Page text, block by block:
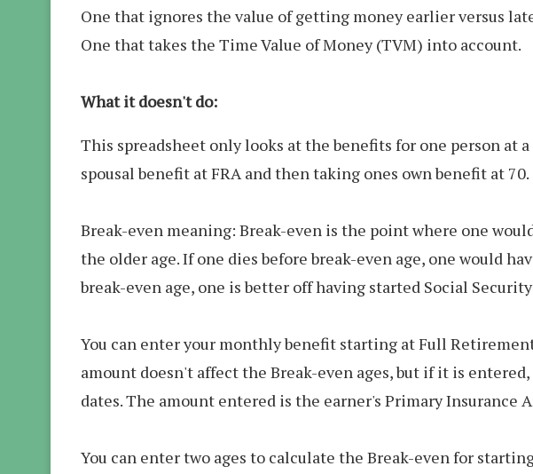
One that ignores the value of getting money earlier versus
One that takes the Time Value of Money (TVM) into account.
What it doesn't do:
This spreadsheet only looks at the benefits for one person at
spousal benefit at FRA and then taking ones own benefit at 70.
Break-even meaning: Break-even is the point where one
the older age. If one dies before break-even age, one would
break-even age, one is better off having started Social
You can enter your monthly benefit starting at Full
amount doesn't affect the Break-even ages, but if it is
dates. The amount entered is the earner's Primary Insurance
You can enter two ages to calculate the Break-even for